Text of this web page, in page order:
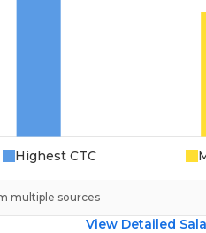
Highest CTC
multiple sources
View Detailed